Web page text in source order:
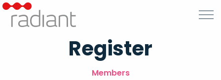
Register
Members